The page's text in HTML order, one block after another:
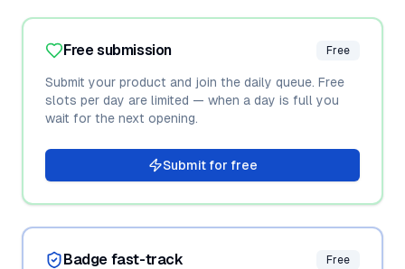
Free submission Free
Submit your product and join the daily queue. Free
slots per day are limited — when a day is full you
wait for the next opening.
Submit for free
Badge fast-track Free